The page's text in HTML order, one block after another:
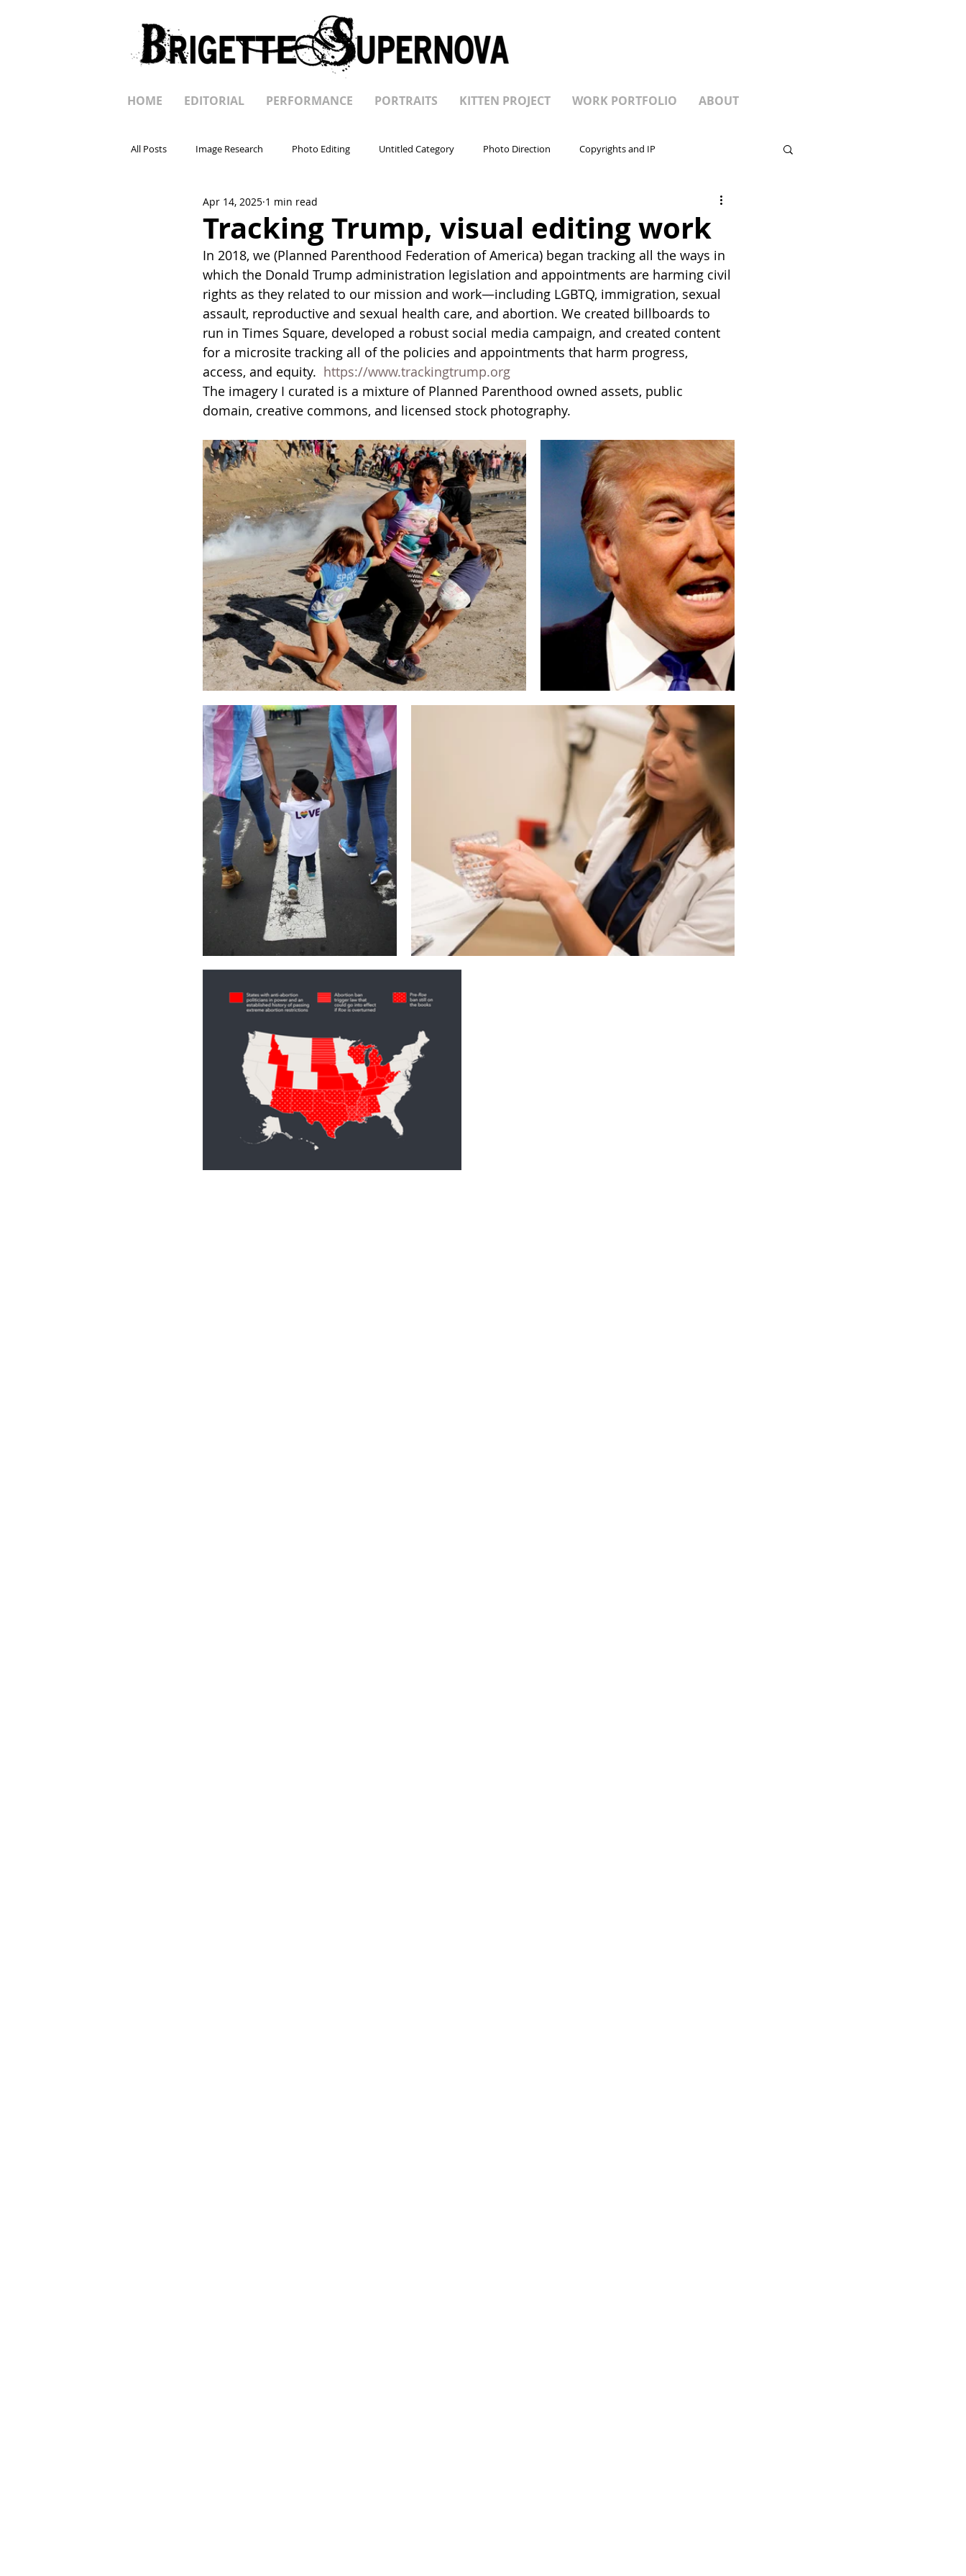
HOME EDITORIAL PERFORMANCE PORTRAITS KITTEN PROJECT WORK PORTFOLIO ABOUT
All Posts Image Research Photo Editing Untitled Category Photo Direction Copyrights and IP
Tracking Trump, visual editing work
Apr 14, 2025 1 min read
In 2018, we (Planned Parenthood Federation of America) began tracking all the ways in
which the Donald Trump administration legislation and appointments are harming civil
rights as they related to our mission and work—including LGBTQ, immigration, sexual
assault, reproductive and sexual health care, and abortion. We created billboards to
run in Times Square, developed a robust social media campaign, and created content
for a microsite tracking all of the policies and appointments that harm progress,
access, and equity. https://www.trackingtrump.org
The imagery I curated is a mixture of Planned Parenthood owned assets, public
domain, creative commons, and licensed stock photography.